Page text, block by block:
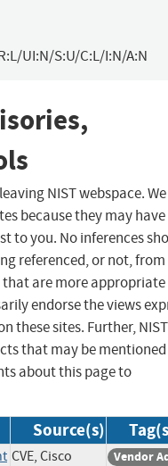
UI:N/S:U/C:L/I:N/A:N
NIST webspace.
because they may have
to you. No inferences
referenced, or not,
that are more
endorse the views
these sites. Further,
that may be
about this page to
Source(s)
CVE, Cisco
Vendor